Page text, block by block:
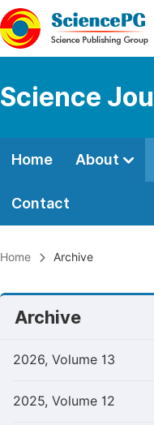
Science
Home About
Contact
Home Archive
Archive
2026, Volume 13
2025, Volume 12